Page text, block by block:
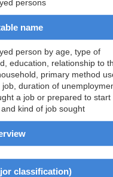
persons
name
person by age, type of
education, relationship to
primary method
duration of
a job or prepared to start
kind of job sought
classification)